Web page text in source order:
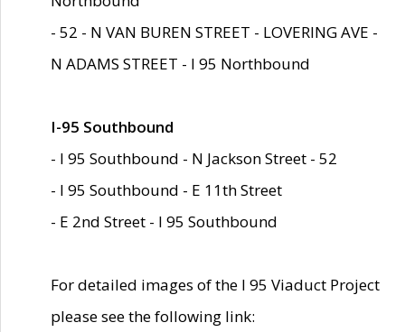
- 52 - N VAN BUREN STREET - LOVERING AVE -
N ADAMS STREET - I 95 Northbound
I-95 Southbound
- I 95 Southbound - N Jackson Street - 52
- I 95 Southbound - E 11th Street
- E 2nd Street - I 95 Southbound
For detailed images of the I 95 Viaduct Project
please see the following link: